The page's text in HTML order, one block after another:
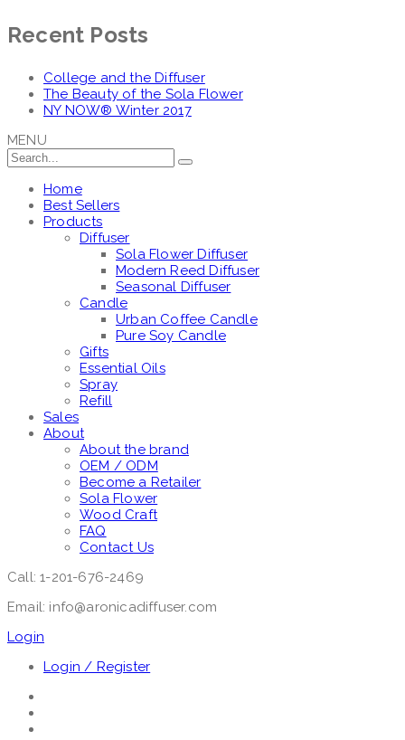
Recent Posts
College and the Diffuser
The Beauty of the Sola Flower
NY NOW® Winter 2017
MENU
Home
Best Sellers
Products
Diffuser
Sola Flower Diffuser
Modern Reed Diffuser
Seasonal Diffuser
Candle
Urban Coffee Candle
Pure Soy Candle
Gifts
Essential Oils
Spray
Refill
Sales
About
About the brand
OEM / ODM
Become a Retailer
Sola Flower
Wood Craft
FAQ
Contact Us
Call: 1-201-676-2469
Email: info@aronicadiffuser.com
Login
Login / Register